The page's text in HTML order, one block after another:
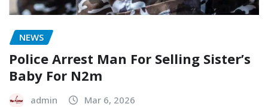
NEWS
Police Arrest Man For Selling Sister’s
Baby For N2m
admin Mar 6, 2026